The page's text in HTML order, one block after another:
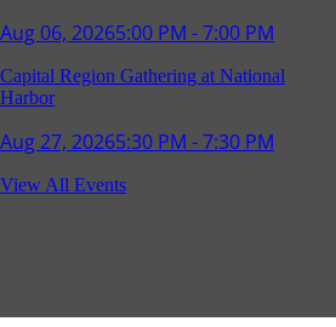
Aug 06, 20265:00 PM - 7:00 PM
Capital Region Gathering at National
Harbor
Aug 27, 20265:30 PM - 7:30 PM
Reception and Networking - Fello at
View All Events